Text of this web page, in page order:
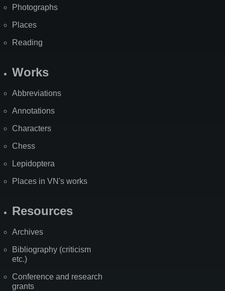
Photographs
Places
Reading
Works
Abbreviations
Annotations
Characters
Chess
Lepidoptera
Places in VN's works
Resources
Archives
Bibliography (criticism
etc.)
Conference and research
grants